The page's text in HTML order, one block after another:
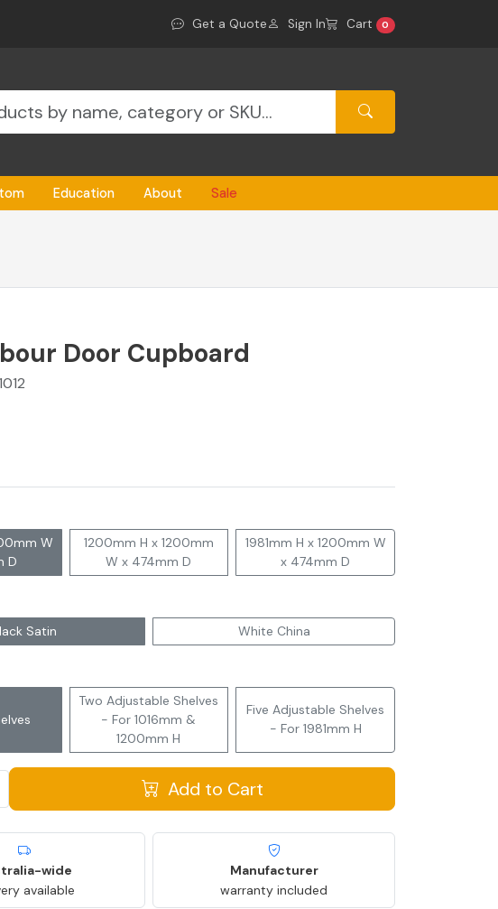
Get a Quote Sign In Cart 0
Education About Sale
Door Cupboard
W
D
1200mm H x 1200mm
W x 474mm D
1981mm H x 1200mm W
x 474mm D
Satin
White China
Two Adjustable Shelves
- For 1016mm &
1200mm H
Five Adjustable Shelves
- For 1981mm H
Add to Cart
wide
available
Manufacturer
warranty included